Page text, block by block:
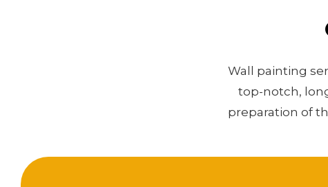
Wall painting
top-notch,
preparation of